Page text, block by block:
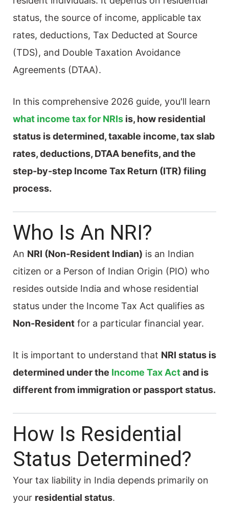
status, the source of income, applicable tax
rates, deductions, Tax Deducted at Source
(TDS), and Double Taxation Avoidance
Agreements (DTAA).
In this comprehensive 2026 guide, you'll learn
what income tax for NRIs is, how residential
status is determined, taxable income, tax slab
rates, deductions, DTAA benefits, and the
step-by-step Income Tax Return (ITR) filing
process.
Who Is An NRI?
An NRI (Non-Resident Indian) is an Indian
citizen or a Person of Indian Origin (PIO) who
resides outside India and whose residential
status under the Income Tax Act qualifies as
Non-Resident for a particular financial year.
It is important to understand that NRI status is
determined under the Income Tax Actand is
different from immigration or passport status.
How Is Residential
Status Determined?
Your tax liability in India depends primarily on
your residential status.